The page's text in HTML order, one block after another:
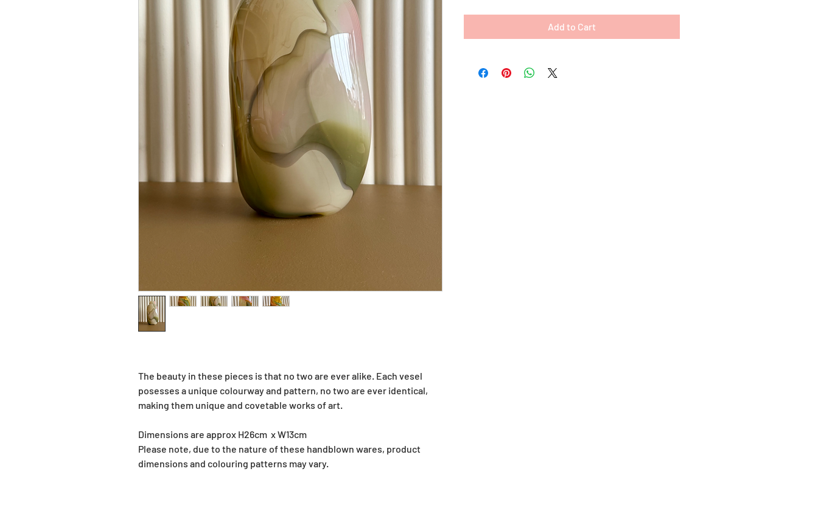
The beauty in these pieces is that no two are ever alike. Each vesel
posesses a unique colourway and pattern, no two are ever identical,
making them unique and covetable works of art.
Dimensions are approx H26cm x W13cm
Please note, due to the nature of these handblown wares, product
dimensions and colouring patterns may vary.
Add to Cart